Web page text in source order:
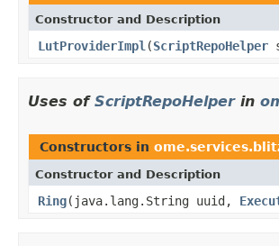
Constructor and Description
LutProviderImpl (ScriptRepoHelper
Uses of ScriptRepoHelperin
Constructors in
Constructor and Description
Ring(java.lang.String uuid,